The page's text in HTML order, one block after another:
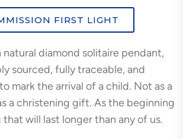
FIRST LIGHT
natural diamond solitaire pendant,
sourced, fully traceable, and
mark the arrival of a child. Not as a
a christening gift. As the beginning
will last longer than any of us.